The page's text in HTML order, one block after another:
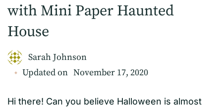
with Mini Paper Haunted
House
Sarah Johnson
Updated on November 17, 2020
Hi there! Can you believe Halloween is almost